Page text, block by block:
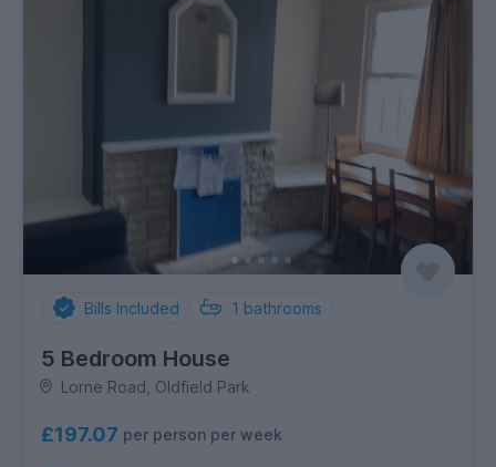
Bills Included 1 bathrooms
5 Bedroom House
Lorne Road, Oldfield Park
£197.07 per person per week